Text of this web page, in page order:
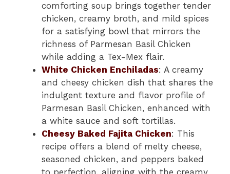
comforting soup brings together tender
chicken, creamy broth, and mild spices
for a satisfying bowl that mirrors the
richness of Parmesan Basil Chicken
while adding a Tex-Mex flair.
White Chicken Enchiladas: A creamy
and cheesy chicken dish that shares the
indulgent texture and flavor profile of
Parmesan Basil Chicken, enhanced with
a white sauce and soft tortillas.
Cheesy Baked Fajita Chicken: This
recipe offers a blend of melty cheese,
seasoned chicken, and peppers baked
to perfection, aligning with the creamy